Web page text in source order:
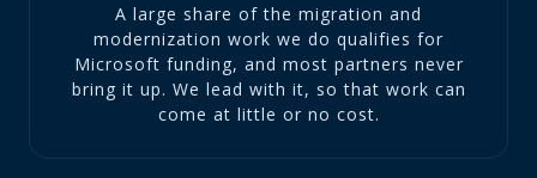
A large share of the migration and
modernization work we do qualifies for
Microsoft funding, and most partners never
bring it up. We lead with it, so that work can
come at little or no cost.